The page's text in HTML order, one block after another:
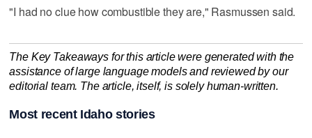
"I had no clue how combustible they are," Rasmussen said.
The Key Takeaways for this article were generated with the
assistance of large language models and reviewed by our
editorial team. The article, itself, is solely human-written.
Most recent Idaho stories